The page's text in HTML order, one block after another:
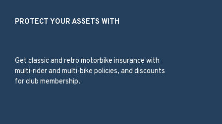
PROTECT YOUR ASSETS WITH
Get classic and retro motorbike insurance with
multi-rider and multi-bike policies, and discounts
for club membership.